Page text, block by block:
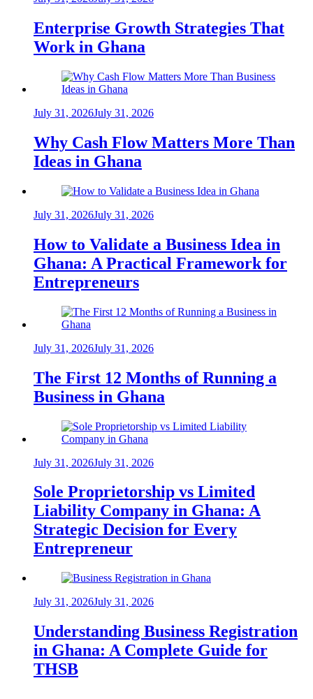
Enterprise Growth Strategies That
Work in Ghana
July 31, 2026July 31, 2026
Why Cash Flow Matters More Than
Ideas in Ghana
July 31, 2026July 31, 2026
How to Validate a Business Idea in
Ghana: A Practical Framework for
Entrepreneurs
July 31, 2026July 31, 2026
The First 12 Months of Running a
Business in Ghana
July 31, 2026July 31, 2026
Sole Proprietorship vs Limited
Liability Company in Ghana: A
Strategic Decision for Every
Entrepreneur
July 31, 2026July 31, 2026
Understanding Business Registration
in Ghana: A Complete Guide for
THSB